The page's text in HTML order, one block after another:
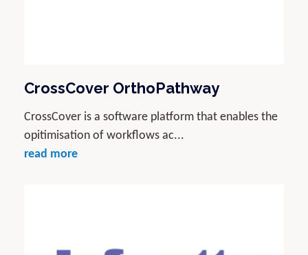
CrossCover OrthoPathway
CrossCover is a software platform that enables the
opitimisation of workflows ac...
read more